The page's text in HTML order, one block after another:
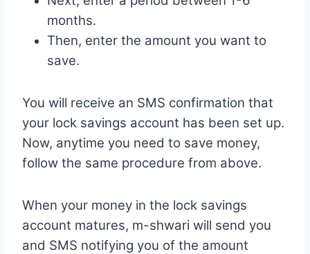
months.
Then, enter the amount you want to
save.
You will receive an SMS confirmation that
your lock savings account has been set up.
Now, anytime you need to save money,
follow the same procedure from above.
When your money in the lock savings
account matures, m-shwari will send you
and SMS notifying you of the amount